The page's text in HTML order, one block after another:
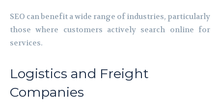
SEO can benefit a wide range of industries, particularly
those where customers actively search online for
services.
Logistics and Freight
Companies